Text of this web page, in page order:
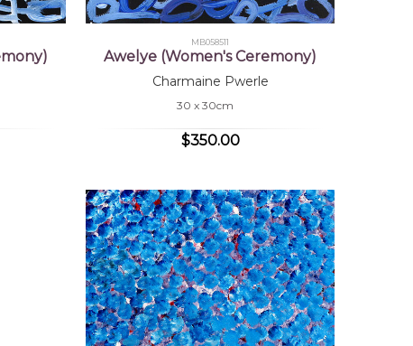
MB058511
Awelye (Women's Ceremony)
Charmaine Pwerle
30 x 30cm
$350.00